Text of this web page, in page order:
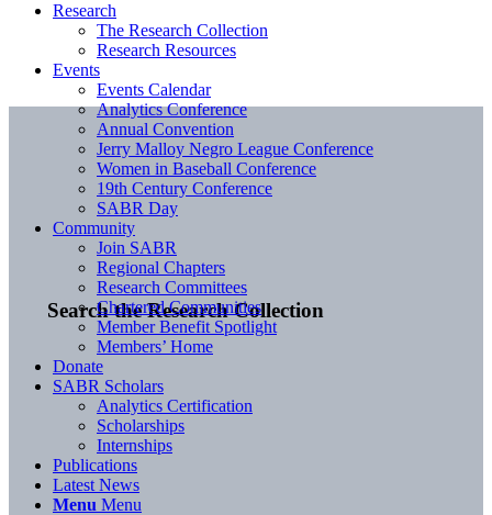
Search the Research Collection
Research
The Research Collection
Research Resources
Events
Events Calendar
Analytics Conference
Annual Convention
Jerry Malloy Negro League Conference
Women in Baseball Conference
19th Century Conference
SABR Day
Community
Join SABR
Regional Chapters
Research Committees
Chartered Communities
Member Benefit Spotlight
Members’ Home
Donate
SABR Scholars
Analytics Certification
Scholarships
Internships
Publications
Latest News
Menu Menu